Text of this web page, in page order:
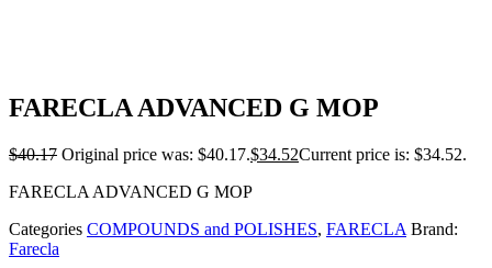
FARECLA ADVANCED G MOP
$40.17 Original price was: $40.17.$34.52Current price is: $34.52.
FARECLA ADVANCED G MOP
Categories COMPOUNDS and POLISHES, FARECLA Brand:
Farecla